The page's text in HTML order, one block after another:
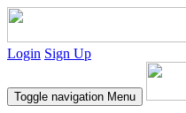
Login Sign Up
Toggle navigation Menu